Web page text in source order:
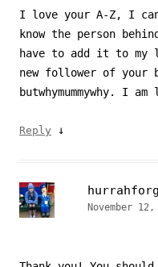
I love your A-Z, I
know the person
have to add it to
new follower of your
butwhymummywhy. I
Reply ↓
November